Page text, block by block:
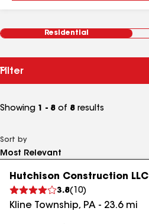
Residential
Filter
Showing 1 - 8 of 8 results
Sort by
Hutchison Construction LLC
3.8( 10)
Kline Township, PA - 23.6mi